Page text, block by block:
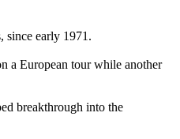
since early 1971.
a European tour while another
breakthrough into the